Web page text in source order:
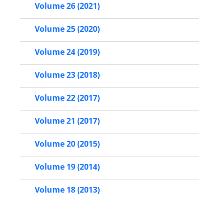
Volume 26 (2021)
Volume 25 (2020)
Volume 24 (2019)
Volume 23 (2018)
Volume 22 (2017)
Volume 21 (2017)
Volume 20 (2015)
Volume 19 (2014)
Volume 18 (2013)